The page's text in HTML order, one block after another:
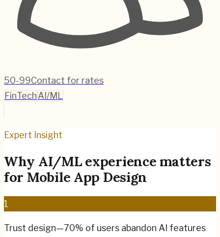
50-99Contact for rates
FinTechAI/ML
Expert Insight
Why AI/MLexperience matters
for Mobile App Design
1
Trust design—70% of users abandon AI features